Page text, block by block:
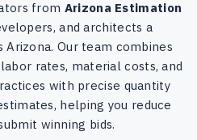
from Arizona Estimation
and architects a
Our team combines
rates, material costs, and
with precise quantity
helping you reduce
winning bids.